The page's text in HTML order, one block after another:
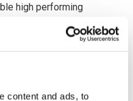
content and ads, to
high performing